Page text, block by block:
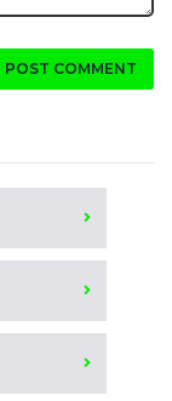
POST COMMENT